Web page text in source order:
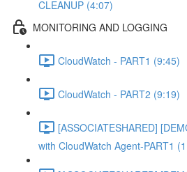
CLEANUP (4:07)
MONITORING AND LOGGING
CloudWatch - PART1 (9:45)
CloudWatch - PART2 (9:19)
[ASSOCIATESHARED]
with CloudWatch Agent-PART1